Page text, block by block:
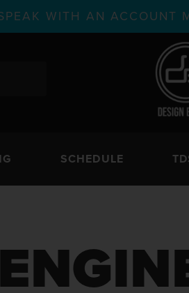
WITH AN ACCOUNT
SCHEDULE